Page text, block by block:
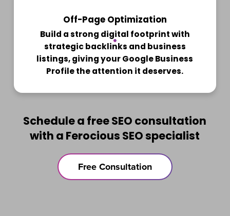
Off-Page Optimization
Build a strong digital footprint with
strategic backlinks and business
listings, giving your Google Business
Profile the attention it deserves.
Schedule a free SEO consultation
with a Ferocious SEO specialist
Free Consultation